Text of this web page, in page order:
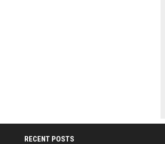
RECENT POSTS